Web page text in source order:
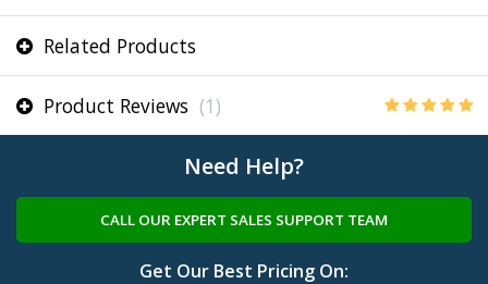
Related Products
Product Reviews (1)
Need Help?
CALL OUR EXPERT SALES SUPPORT TEAM
Get Our Best Pricing On: